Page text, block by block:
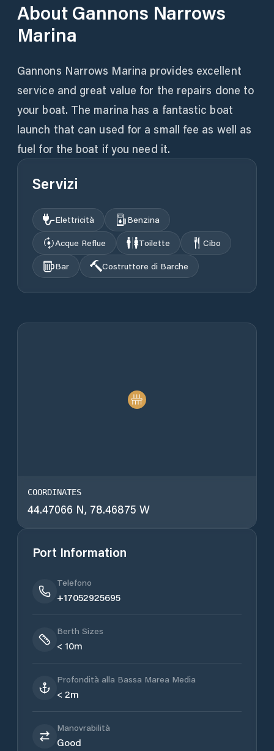
About Gannons Narrows
Marina
Gannons Narrows Marina provides excellent
service and great value for the repairs done to
your boat. The marina has a fantastic boat
launch that can used for a small fee as well as
fuel for the boat if you need it.
Servizi
Elettricità
Benzina
Acque Reflue
Toilette
Cibo
Bar
Costruttore di Barche
COORDINATES
44.47066 N, 78.46875 W
Port Information
Telefono
+17052925695
Berth Sizes
< 10m
Profondità alla Bassa Marea Media
< 2m
Manovrabilità
Good